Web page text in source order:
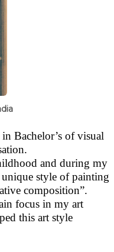
Bachelor’s of visual
and during my
unique style of painting
composition”.
focus in my art
this art style